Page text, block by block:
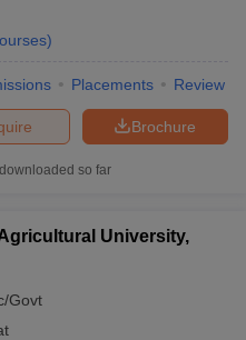
)
Placements Review
Brochure
so far
University,
Govt